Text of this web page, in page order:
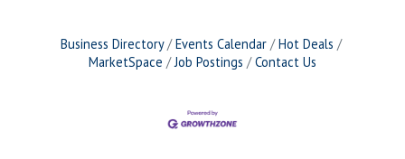
Business Directory Events Calendar
Hot Deals
MarketSpace
Job Postings Contact Us